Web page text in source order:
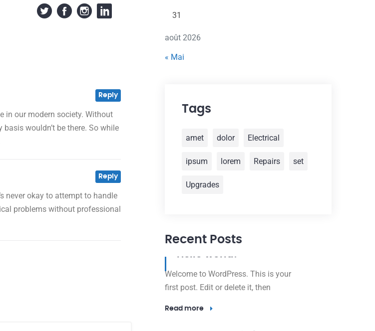
in our modern society. Without
wouldn’t be there. So while
Reply
never okay to attempt to handle
problems without professional
Reply
août 2026
31
« Mai
Tags
amet dolor Electrical
ipsum lorem Repairs set
Upgrades
Recent Posts
12 May, 2024
Welcome to WordPress. This is your
first post. Edit or delete it, then
Read more